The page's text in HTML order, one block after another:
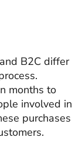
B2C differ
months to
involved in
purchases